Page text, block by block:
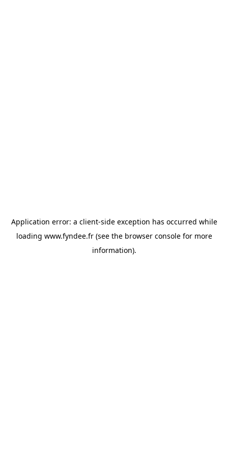
Application error: a client-side exception has occurred while
loading www.fyndee.fr(see the browser consolefor more
information).